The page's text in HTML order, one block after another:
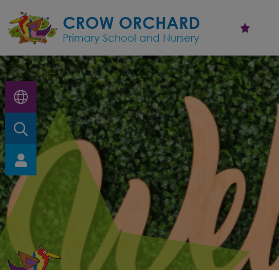
Home
About
Us
Key
Information
Nursery
and
EYFS
Parents
CROW ORCHARD
Primary School and Nursery